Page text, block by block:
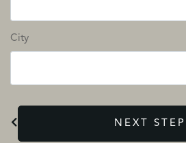
City
NEXT STEP